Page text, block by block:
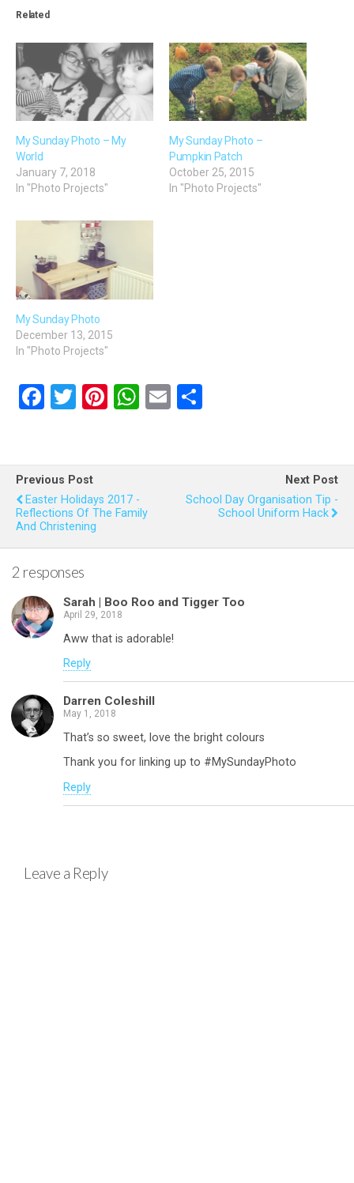
Related
My Sunday Photo – My
World
January 7, 2018
In "Photo Projects"
My Sunday Photo –
Pumpkin Patch
October 25, 2015
In "Photo Projects"
My Sunday Photo
December 13, 2015
In "Photo Projects"
F
b
o
o
k
T
er
Pi
es
t
W
s
p
p
E
e
Previous Post
Easter Holidays 2017 -
Reflections Of The Family
And Christening
Next Post
School Day Organisation Tip -
School Uniform Hack
2 responses
Sarah | Boo Roo and Tigger Too
April 29, 2018
Aww that is adorable!
Reply
Darren Coleshill
May 1, 2018
That’s so sweet, love the bright colours
Thank you for linking up to #MySundayPhoto
Reply
Leave a Reply